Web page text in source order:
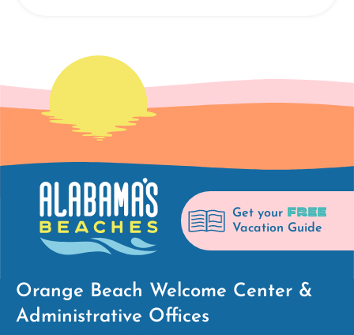
Get your FREE
Vacation Guide
Orange Beach Welcome Center &
Administrative Offices